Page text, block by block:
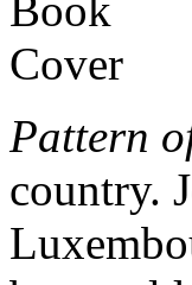
Pattern
country.